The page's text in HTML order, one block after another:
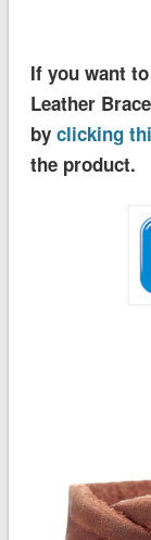
If you want
Leather
by clicking
the product.